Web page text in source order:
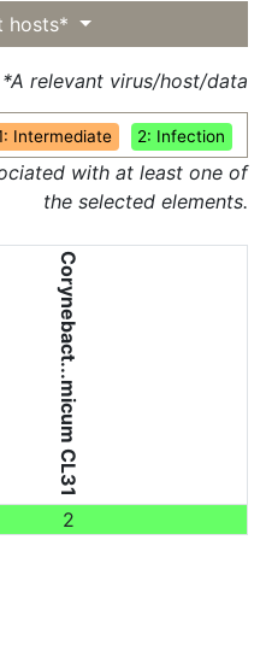
hosts*
Intermediate 2: Infection
*A relevant virus/host/data
with at least one of
the selected elements.
Corynebact...micum CL31
2